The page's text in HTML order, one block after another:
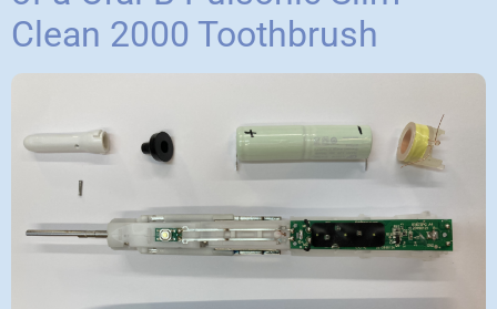
Clean 2000 Toothbrush